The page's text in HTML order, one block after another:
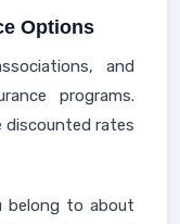
Options
and
programs.
discounted rates
belong to about